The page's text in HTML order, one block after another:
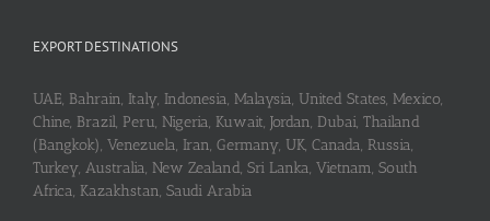
EXPORT DESTINATIONS
UAE, Bahrain, Italy, Indonesia, Malaysia, United States, Mexico,
Chine, Brazil, Peru, Nigeria, Kuwait, Jordan, Dubai, Thailand
(Bangkok), Venezuela, Iran, Germany, UK, Canada, Russia,
Turkey, Australia, New Zealand, Sri Lanka, Vietnam, South
Africa, Kazakhstan, Saudi Arabia